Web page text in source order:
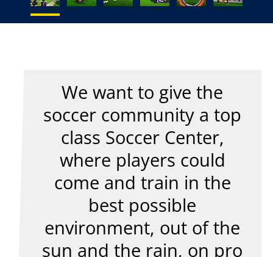
We want to give the
soccer community a top
class Soccer Center,
where players could
come and train in the
best possible
environment, out of the
sun and the rain, on pro